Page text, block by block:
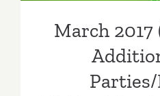
March